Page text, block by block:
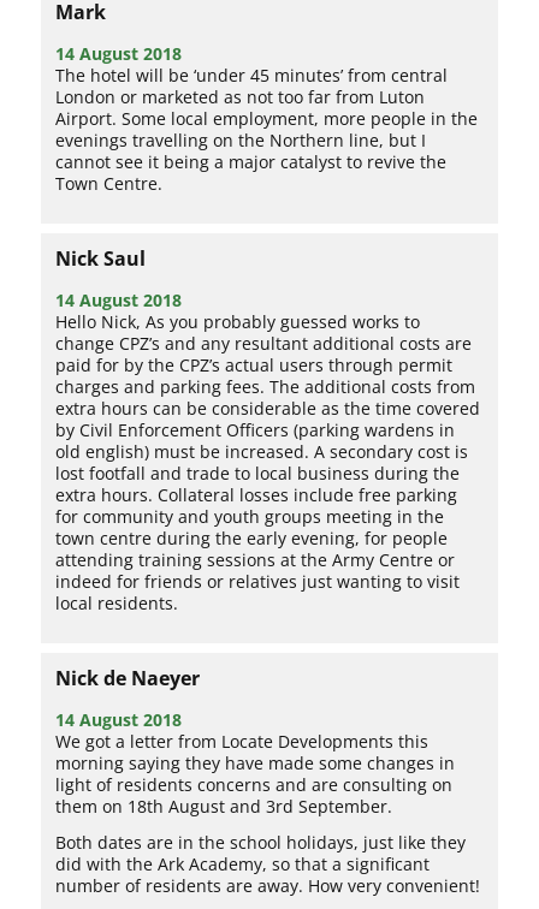
Mark
14 August 2018
The hotel will be ‘under 45 minutes’ from central
London or marketed as not too far from Luton
Airport. Some local employment, more people in the
evenings travelling on the Northern line, but I
cannot see it being a major catalyst to revive the
Town Centre.
Nick Saul
14 August 2018
Hello Nick, As you probably guessed works to
change CPZ’s and any resultant additional costs are
paid for by the CPZ’s actual users through permit
charges and parking fees. The additional costs from
extra hours can be considerable as the time covered
by Civil Enforcement Officers (parking wardens in
old english) must be increased. A secondary cost is
lost footfall and trade to local business during the
extra hours. Collateral losses include free parking
for community and youth groups meeting in the
town centre during the early evening, for people
attending training sessions at the Army Centre or
indeed for friends or relatives just wanting to visit
local residents.
Nick de Naeyer
14 August 2018
We got a letter from Locate Developments this
morning saying they have made some changes in
light of residents concerns and are consulting on
them on 18th August and 3rd September.
Both dates are in the school holidays, just like they
did with the Ark Academy, so that a significant
number of residents are away. How very convenient!